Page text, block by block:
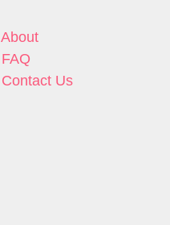
About
FAQ
Contact Us